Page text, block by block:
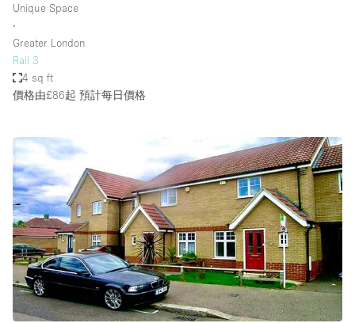
Unique Space
∙
Greater London
Rail 3
4 sq ft
價格由£86起 預計每日價格